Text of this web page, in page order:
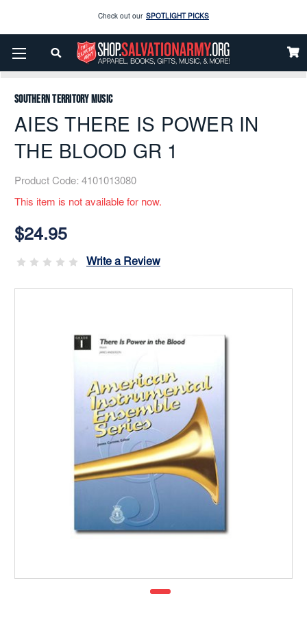
Check out our SPOTLIGHT PICKS
Home Music Printed
Brass Band
AIES THERE IS POWER IN THE BLOOD GR 1
Southern Territory Music
AIES THERE IS POWER IN
THE BLOOD GR 1
Product Code: 4101013080
This item is not available for now.
Stock:
$24.95
Write a Review